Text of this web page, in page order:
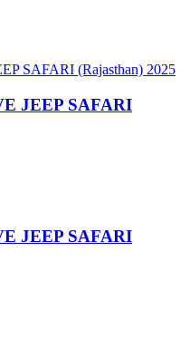
JEEP SAFARI
JEEP SAFARI